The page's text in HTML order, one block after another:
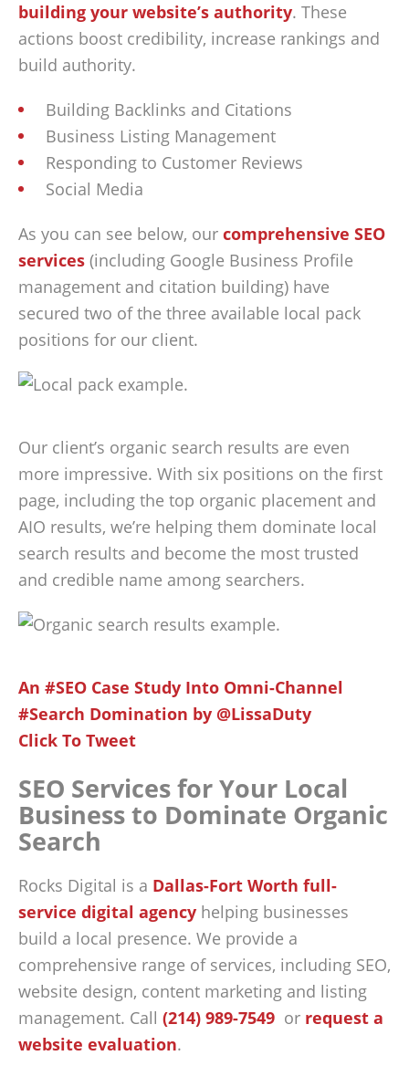
building your website’s authority. These
actions boost credibility, increase rankings and
build authority.
Building Backlinks and Citations
Business Listing Management
Responding to Customer Reviews
Social Media
As you can see below, our comprehensive SEO
services (including Google Business Profile
management and citation building) have
secured two of the three available local pack
positions for our client.
Our client’s organic search results are even
more impressive. With six positions on the first
page, including the top organic placement and
AIO results, we’re helping them dominate local
search results and become the most trusted
and credible name among searchers.
An #SEO Case Study Into Omni-Channel
#Search Domination by @LissaDuty
Click To Tweet
SEO Services for Your Local
Business to Dominate Organic
Search
Rocks Digital is a Dallas-Fort Worth full-
service digital agency helping businesses
build a local presence. We provide a
comprehensive range of services, including SEO,
website design, content marketing and listing
management. Call (214) 989-7549 or request a
website evaluation.